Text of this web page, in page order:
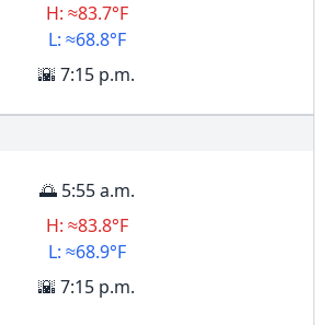
H: ≈83.7°F
L: ≈68.8°F
🌇 7:15 p.m.
🌅 5:55 a.m.
H: ≈83.8°F
L: ≈68.9°F
🌇 7:15 p.m.